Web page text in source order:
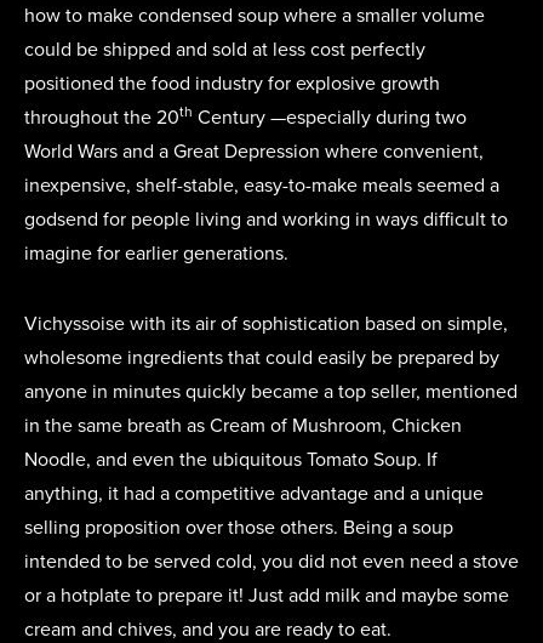
how to make condensed soup where a smaller volume
could be shipped and sold at less cost perfectly
positioned the food industry for explosive growth
throughout the 20th Century —especially during two
World Wars and a Great Depression where convenient,
inexpensive, shelf-stable, easy-to-make meals seemed a
godsend for people living and working in ways difficult to
imagine for earlier generations.
Vichyssoise with its air of sophistication based on simple,
wholesome ingredients that could easily be prepared by
anyone in minutes quickly became a top seller, mentioned
in the same breath as Cream of Mushroom, Chicken
Noodle, and even the ubiquitous Tomato Soup. If
anything, it had a competitive advantage and a unique
selling proposition over those others. Being a soup
intended to be served cold, you did not even need a stove
or a hotplate to prepare it! Just add milk and maybe some
cream and chives, and you are ready to eat.